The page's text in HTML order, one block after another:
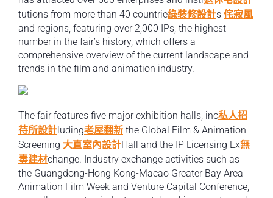
tutions from more than 40 countrie綠裝修設計s 侘寂風
and regions, featuring over 2,000 IPs, the highest
number in the fair’s history, which offers a
comprehensive overview of the current landscape and
trends in the film and animation industry.
The fair features five major exhibition halls, inc私人招
待所設計luding老屋翻新 the Global Film & Animation
Screening 大直室內設計Hall and the IP Licensing Ex無
毒建材change. Industry exchange activities such as
the Guangdong-Hong Kong-Macao Greater Bay Area
Animation Film Week and Venture Capital Conference,